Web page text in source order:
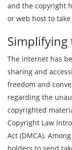
and the copyright
or web host to
Simplifying
The internet has
sharing and
freedom and
regarding the
copyrighted
Copyright Law
Act (DMCA).